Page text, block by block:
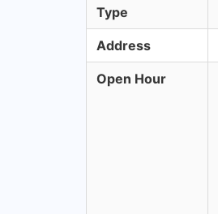
Type
Address
Open Hour